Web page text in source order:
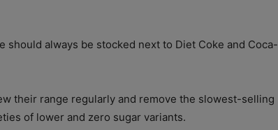
should always be stocked next to Diet Coke and Coca-
their range regularly and remove the slowest-selling
of lower and zero sugar variants.